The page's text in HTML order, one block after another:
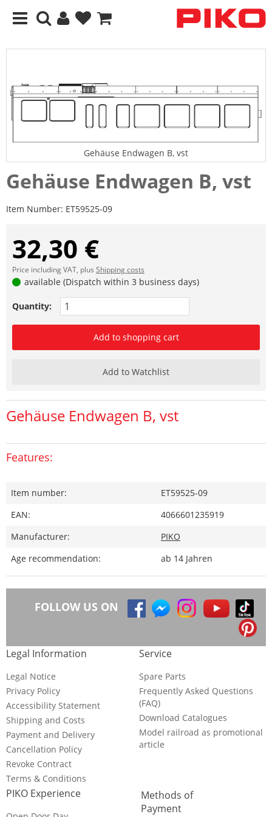
Gehäuse Endwagen B, vst
Gehäuse Endwagen B, vst
Item Number: ET59525-09
32,30 €
Price including VAT, plus Shipping costs
available (Dispatch within 3 business days)
Quantity:
Add to shopping cart
Add to Watchlist
Gehäuse Endwagen B, vst
Features:
Item number:
ET59525-09
EAN:
4066601235919
Manufacturer:
PIKO
Age recommendation:
ab 14 Jahren
FOLLOW US ON
Legal Information
Legal Notice
Privacy Policy
Accessibility Statement
Shipping and Costs
Payment and Delivery
Cancellation Policy
Revoke Contract
Terms & Conditions
Service
Spare Parts
Frequently Asked Questions
(FAQ)
Download Catalogues
Model railroad as promotional
article
PIKO Experience
Methods of
Payment